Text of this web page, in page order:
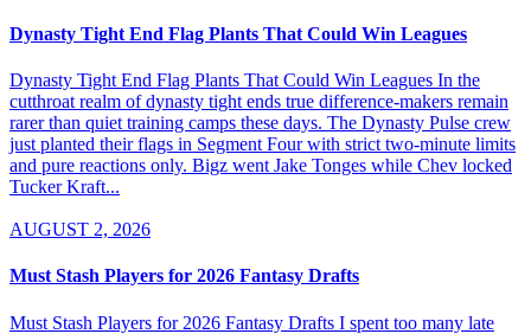
Dynasty Tight End Flag Plants That Could Win Leagues
Dynasty Tight End Flag Plants That Could Win Leagues In the
cutthroat realm of dynasty tight ends true difference-makers remain
rarer than quiet training camps these days. The Dynasty Pulse crew
just planted their flags in Segment Four with strict two-minute limits
and pure reactions only. Bigz went Jake Tonges while Chev locked
Tucker Kraft...
AUGUST 2, 2026
Must Stash Players for 2026 Fantasy Drafts
Must Stash Players for 2026 Fantasy Drafts I spent too many late